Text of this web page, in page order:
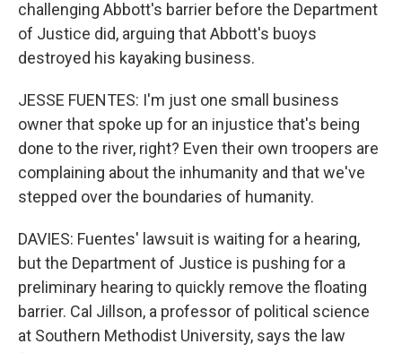
challenging Abbott's barrier before the Department
of Justice did, arguing that Abbott's buoys
destroyed his kayaking business.
JESSE FUENTES: I'm just one small business
owner that spoke up for an injustice that's being
done to the river, right? Even their own troopers are
complaining about the inhumanity and that we've
stepped over the boundaries of humanity.
DAVIES: Fuentes' lawsuit is waiting for a hearing,
but the Department of Justice is pushing for a
preliminary hearing to quickly remove the floating
barrier. Cal Jillson, a professor of political science
at Southern Methodist University, says the law